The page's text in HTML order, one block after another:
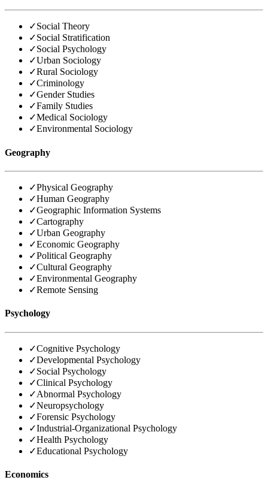
✓Social Theory
✓Social Stratification
✓Social Psychology
✓Urban Sociology
✓Rural Sociology
✓Criminology
✓Gender Studies
✓Family Studies
✓Medical Sociology
✓Environmental Sociology
Geography
✓Physical Geography
✓Human Geography
✓Geographic Information Systems
✓Cartography
✓Urban Geography
✓Economic Geography
✓Political Geography
✓Cultural Geography
✓Environmental Geography
✓Remote Sensing
Psychology
✓Cognitive Psychology
✓Developmental Psychology
✓Social Psychology
✓Clinical Psychology
✓Abnormal Psychology
✓Neuropsychology
✓Forensic Psychology
✓Industrial-Organizational Psychology
✓Health Psychology
✓Educational Psychology
Economics